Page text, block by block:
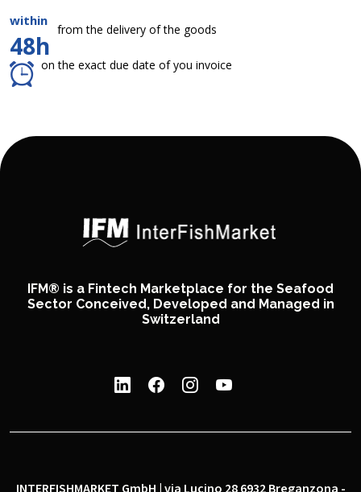
within
48h
from the delivery of the goods
on the exact due date of you invoice
IFM® is a Fintech Marketplace for the Seafood
Sector Conceived, Developed and Managed in
Switzerland